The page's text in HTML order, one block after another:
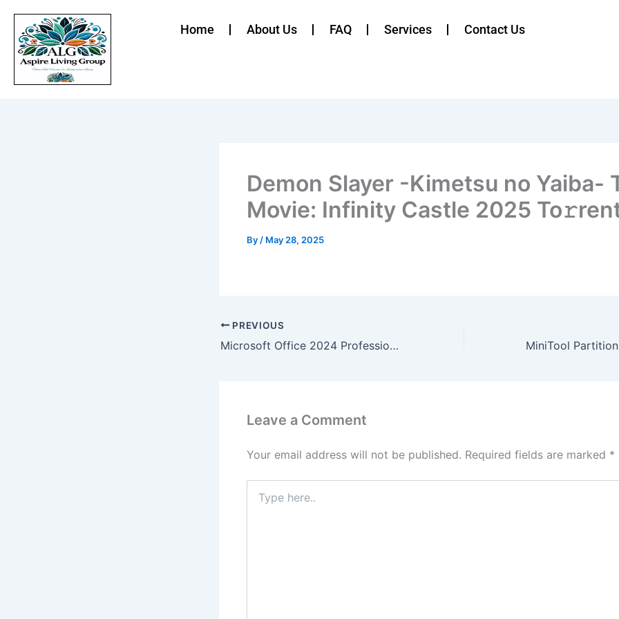
content
Home About Us FAQ Services Contact Us
Demon Slayer -Kimetsu no Yaiba-
Movie: Infinity Castle 2025
By / May 28, 2025
PREVIOUS
Microsoft Office 2024 Professional Preactivated (CtrlHD) Dow𝚗l𝚘ad To𝚛rent
Leave a Comment
Your email address will not be published. Required fields are marked *
here..